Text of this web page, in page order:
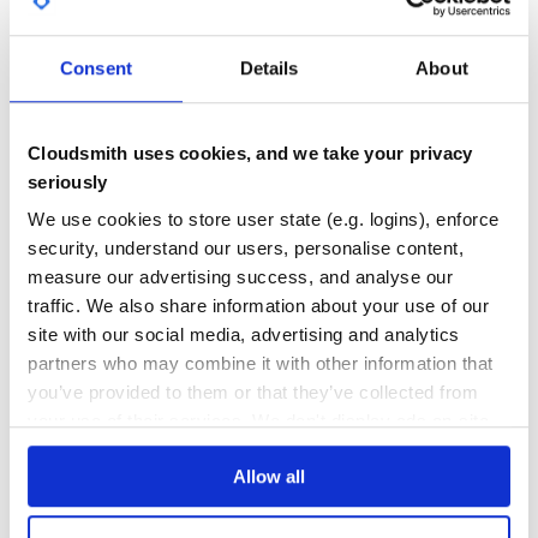
Consent Details About
Cloudsmith uses cookies, and we take your privacy
seriously
We use cookies to store user state (e.g. logins), enforce
security, understand our users, personalise content,
measure our advertising success, and analyse our
traffic. We also share information about your use of our
site with our social media, advertising and analytics
partners who may combine it with other information that
you’ve provided to them or that they’ve collected from
Allow all
GITHUB STARS
1
0
THREAT MODELLING
No
REPO AUDITS
No
36
Maintenance
60
Docs
Learn how to distributexlibin your own